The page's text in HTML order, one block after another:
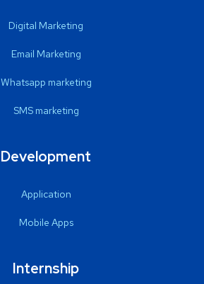
Digital Marketing
Email Marketing
Whatsapp marketing
SMS marketing
Development
Application
Mobile Apps
Internship